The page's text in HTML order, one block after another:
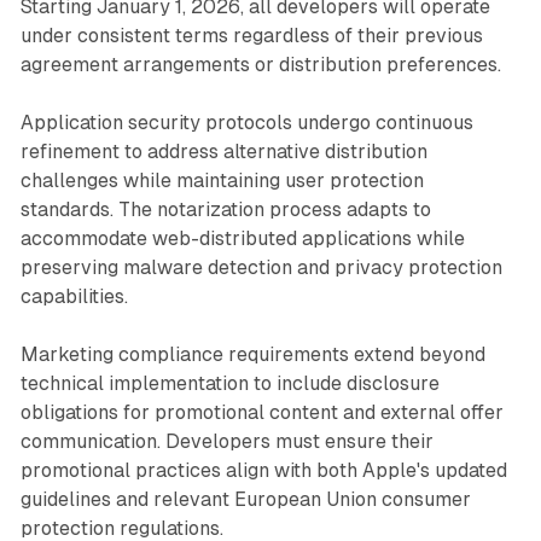
Starting January 1, 2026, all developers will operate
under consistent terms regardless of their previous
agreement arrangements or distribution preferences.
Application security protocols undergo continuous
refinement to address alternative distribution
challenges while maintaining user protection
standards. The notarization process adapts to
accommodate web-distributed applications while
preserving malware detection and privacy protection
capabilities.
Marketing compliance requirements extend beyond
technical implementation to include disclosure
obligations for promotional content and external offer
communication. Developers must ensure their
promotional practices align with both Apple's updated
guidelines and relevant European Union consumer
protection regulations.